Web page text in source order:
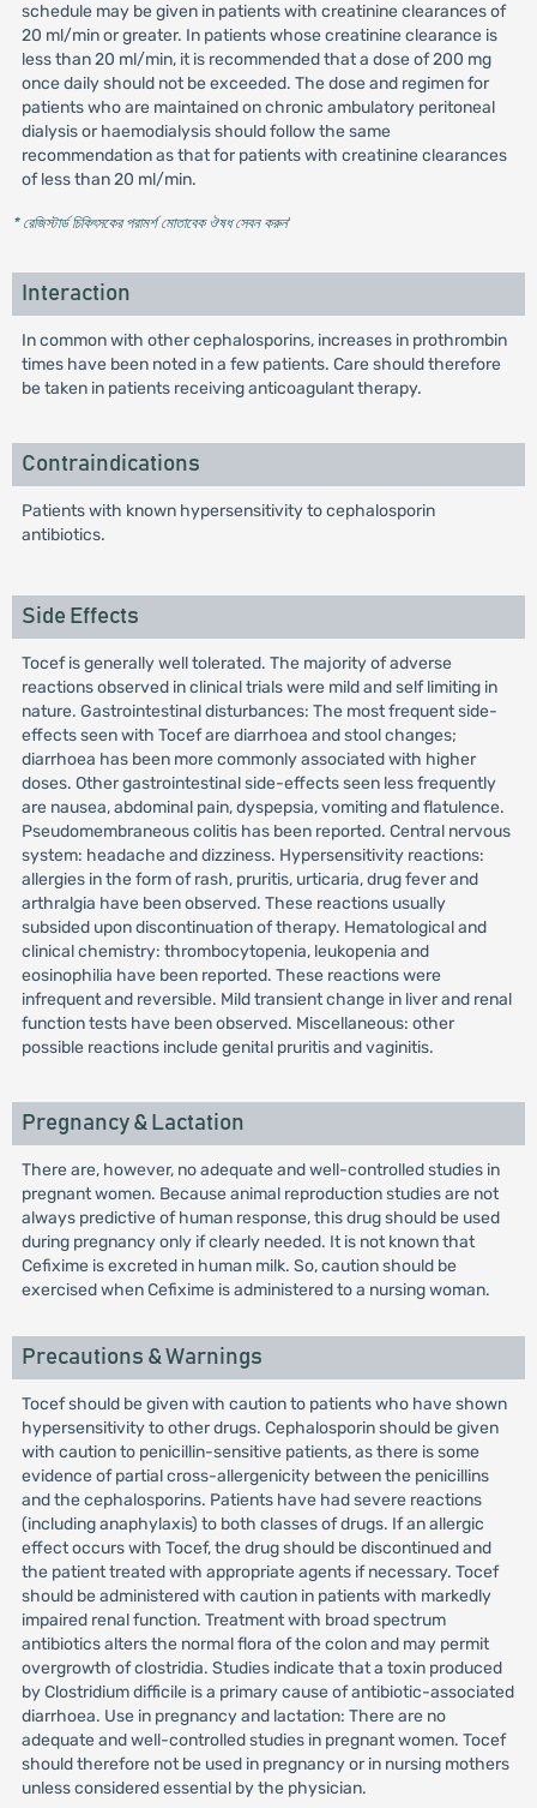
schedule may be given in patients with creatinine clearances of
20 ml/min or greater. In patients whose creatinine clearance is
less than 20 ml/min, it is recommended that a dose of 200 mg
once daily should not be exceeded. The dose and regimen for
patients who are maintained on chronic ambulatory peritoneal
dialysis or haemodialysis should follow the same
recommendation as that for patients with creatinine clearances
of less than 20 ml/min.
* রেজিস্টার্ড চিকিৎসকের পরামর্শ মোতাবেক ঔষধ সেবন করুন'
Interaction
In common with other cephalosporins, increases in prothrombin
times have been noted in a few patients. Care should therefore
be taken in patients receiving anticoagulant therapy.
Contraindications
Patients with known hypersensitivity to cephalosporin
antibiotics.
Side Effects
Tocef is generally well tolerated. The majority of adverse
reactions observed in clinical trials were mild and self limiting in
nature. Gastrointestinal disturbances: The most frequent side-
effects seen with Tocef are diarrhoea and stool changes;
diarrhoea has been more commonly associated with higher
doses. Other gastrointestinal side-effects seen less frequently
are nausea, abdominal pain, dyspepsia, vomiting and flatulence.
Pseudomembraneous colitis has been reported. Central nervous
system: headache and dizziness. Hypersensitivity reactions:
allergies in the form of rash, pruritis, urticaria, drug fever and
arthralgia have been observed. These reactions usually
subsided upon discontinuation of therapy. Hematological and
clinical chemistry: thrombocytopenia, leukopenia and
eosinophilia have been reported. These reactions were
infrequent and reversible. Mild transient change in liver and renal
function tests have been observed. Miscellaneous: other
possible reactions include genital pruritis and vaginitis.
Pregnancy & Lactation
There are, however, no adequate and well-controlled studies in
pregnant women. Because animal reproduction studies are not
always predictive of human response, this drug should be used
during pregnancy only if clearly needed. It is not known that
Cefixime is excreted in human milk. So, caution should be
exercised when Cefixime is administered to a nursing woman.
Precautions & Warnings
Tocef should be given with caution to patients who have shown
hypersensitivity to other drugs. Cephalosporin should be given
with caution to penicillin-sensitive patients, as there is some
evidence of partial cross-allergenicity between the penicillins
and the cephalosporins. Patients have had severe reactions
(including anaphylaxis) to both classes of drugs. If an allergic
effect occurs with Tocef, the drug should be discontinued and
the patient treated with appropriate agents if necessary. Tocef
should be administered with caution in patients with markedly
impaired renal function. Treatment with broad spectrum
antibiotics alters the normal flora of the colon and may permit
overgrowth of clostridia. Studies indicate that a toxin produced
by Clostridium difficile is a primary cause of antibiotic-associated
diarrhoea. Use in pregnancy and lactation: There are no
adequate and well-controlled studies in pregnant women. Tocef
should therefore not be used in pregnancy or in nursing mothers
unless considered essential by the physician.